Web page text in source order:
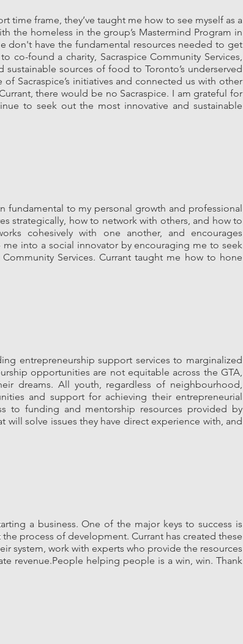
time frame, they’ve taught me how to see myself as a
the homeless in the group’s Mastermind Program in
don't have the fundamental resources needed to get
co-found a charity, Sacraspice Community Services,
sources of food to Toronto’s underserved
Sacraspice’s initiatives and connected us with other
there would be no Sacraspice. I am grateful for
to seek out the most innovative and sustainable
fundamental to my personal growth and professional
strategically, how to network with others, and how to
cohesively with one another, and encourages
into a social innovator by encouraging me to seek
Services. Currant taught me how to hone
entrepreneurship support services to marginalized
opportunities are not equitable across the GTA,
dreams. All youth, regardless of neighbourhood,
and support for achieving their entrepreneurial
to funding and mentorship resources provided by
solve issues they have direct experience with, and
a business. One of the major keys to success is
process of development. Currant has created these
system, work with experts who provide the resources
revenue.People helping people is a win, win. Thank